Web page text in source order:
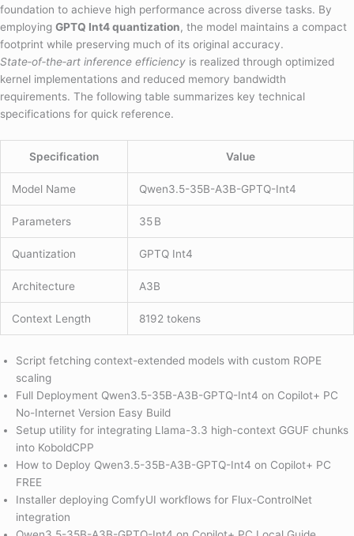
foundation to achieve high performance across diverse tasks. By
employing GPTQ Int4 quantization, the model maintains a compact
footprint while preserving much of its original accuracy.
State‑of‑the‑art inference efficiency is realized through optimized
kernel implementations and reduced memory bandwidth
requirements. The following table summarizes key technical
specifications for quick reference.
Specification Value
Model Name Qwen3.5-35B-A3B-GPTQ-Int4
Parameters 35 B
Quantization GPTQ Int4
Architecture A3B
Context Length 8192 tokens
Script fetching context-extended models with custom ROPE
scaling
Full Deployment Qwen3.5-35B-A3B-GPTQ-Int4 on Copilot+ PC
No-Internet Version Easy Build
Setup utility for integrating Llama-3.3 high-context GGUF chunks
into KoboldCPP
How to Deploy Qwen3.5-35B-A3B-GPTQ-Int4 on Copilot+ PC
FREE
Installer deploying ComfyUI workflows for Flux-ControlNet
integration